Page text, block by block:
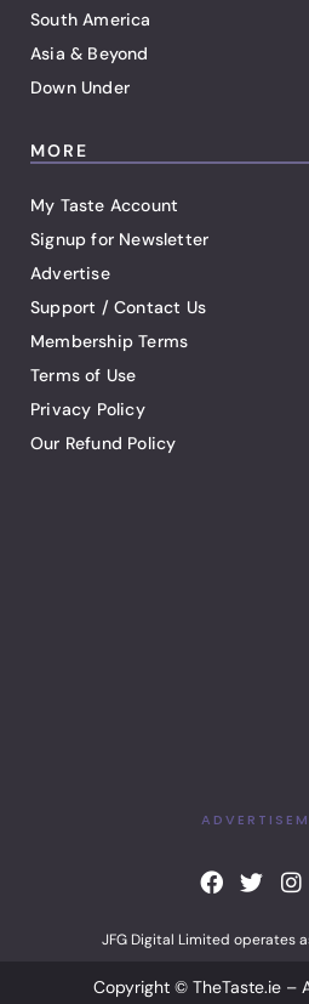
South America
Asia & Beyond
Down Under
MORE
My Taste Account
Signup for Newsletter
Advertise
Support / Contact Us
Membership Terms
Terms of Use
Privacy Policy
Our Refund Policy
F
a
e
b
o
T
t
e
I
n
t
g
JFG Digital Limited operates
Copyright © TheTaste.ie –